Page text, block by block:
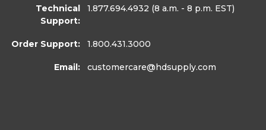
Technical
Support:
1.877.694.4932 (8 a.m. - 8 p.m. EST)
Order Support: 1.800.431.3000
Email: customercare@hdsupply.com